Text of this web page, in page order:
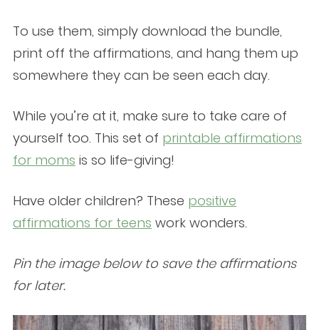
To use them, simply download the bundle,
print off the affirmations, and hang them up
somewhere they can be seen each day.
While you’re at it, make sure to take care of
yourself too. This set of printable affirmations
for moms is so life-giving!
Have older children? These positive
affirmations for teens work wonders.
Pin the image below to save the affirmations
for later.